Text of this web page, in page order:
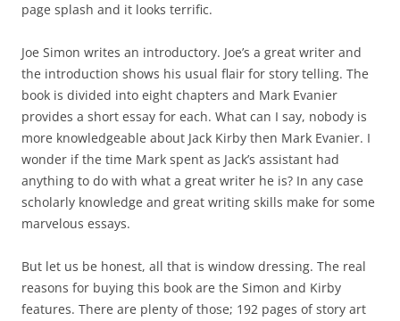
page splash and it looks terrific.
Joe Simon writes an introductory. Joe’s a great writer and
the introduction shows his usual flair for story telling. The
book is divided into eight chapters and Mark Evanier
provides a short essay for each. What can I say, nobody is
more knowledgeable about Jack Kirby then Mark Evanier. I
wonder if the time Mark spent as Jack’s assistant had
anything to do with what a great writer he is? In any case
scholarly knowledge and great writing skills make for some
marvelous essays.
But let us be honest, all that is window dressing. The real
reasons for buying this book are the Simon and Kirby
features. There are plenty of those; 192 pages of story art